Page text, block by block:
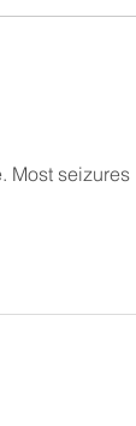
Most seizures